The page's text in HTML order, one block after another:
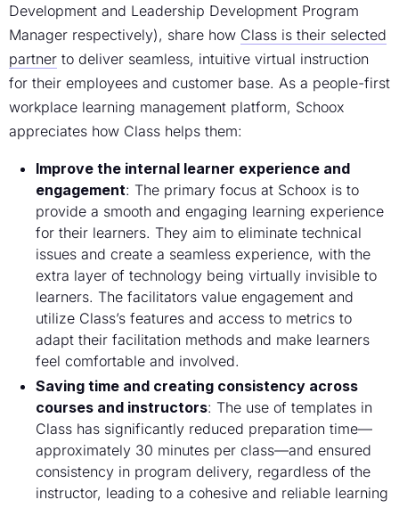
Development and Leadership Development Program
Manager respectively), share how Class is their selected
partner to deliver seamless, intuitive virtual instruction
for their employees and customer base. As a people-first
workplace learning management platform, Schoox
appreciates how Class helps them:
Improve the internal learner experience and
engagement: The primary focus at Schoox is to
provide a smooth and engaging learning experience
for their learners. They aim to eliminate technical
issues and create a seamless experience, with the
extra layer of technology being virtually invisible to
learners. The facilitators value engagement and
utilize Class’s features and access to metrics to
adapt their facilitation methods and make learners
feel comfortable and involved.
Saving time and creating consistency across
courses and instructors: The use of templates in
Class has significantly reduced preparation time—
approximately 30 minutes per class—and ensured
consistency in program delivery, regardless of the
instructor, leading to a cohesive and reliable learning